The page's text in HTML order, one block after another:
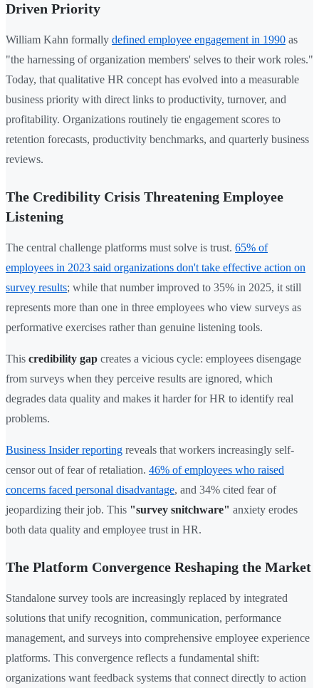
Driven Priority
William Kahn formally defined employee engagement in 1990 as
"the harnessing of organization members' selves to their work roles."
Today, that qualitative HR concept has evolved into a measurable
business priority with direct links to productivity, turnover, and
profitability. Organizations routinely tie engagement scores to
retention forecasts, productivity benchmarks, and quarterly business
reviews.
The Credibility Crisis Threatening Employee
Listening
The central challenge platforms must solve is trust. 65% of
employees in 2023 said organizations don't take effective action on
survey results; while that number improved to 35% in 2025, it still
represents more than one in three employees who view surveys as
performative exercises rather than genuine listening tools.
This credibility gap creates a vicious cycle: employees disengage
from surveys when they perceive results are ignored, which
degrades data quality and makes it harder for HR to identify real
problems.
Business Insider reporting reveals that workers increasingly self-
censor out of fear of retaliation. 46% of employees who raised
concerns faced personal disadvantage, and 34% cited fear of
jeopardizing their job. This "survey snitchware" anxiety erodes
both data quality and employee trust in HR.
The Platform Convergence Reshaping the Market
Standalone survey tools are increasingly replaced by integrated
solutions that unify recognition, communication, performance
management, and surveys into comprehensive employee experience
platforms. This convergence reflects a fundamental shift:
organizations want feedback systems that connect directly to action